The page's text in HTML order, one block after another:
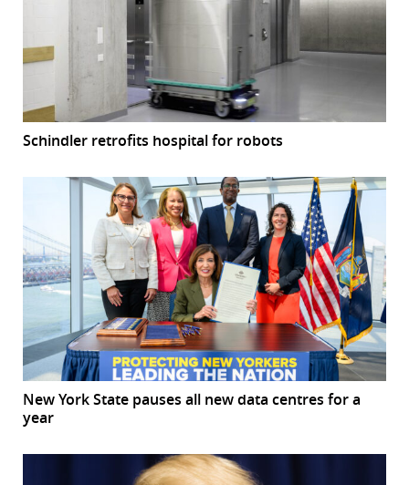
Schindler retrofits hospital for robots
New York State pauses all new data centres for a
year